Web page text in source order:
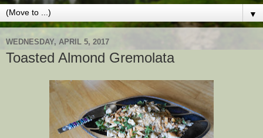
▼
WEDNESDAY, APRIL 5, 2017
Toasted Almond Gremolata